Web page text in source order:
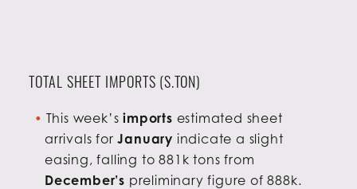
TOTAL SHEET IMPORTS (S.TON)
This week’simports estimated sheet
arrivals forJanuary indicate a slight
easing, falling to 881k tons from
December’s preliminary figure of 888k.